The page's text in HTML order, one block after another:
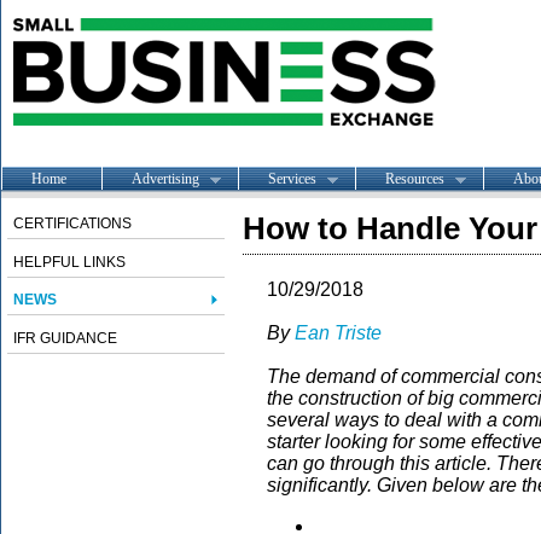
Home Advertising Services Resources
CERTIFICATIONS
HELPFUL LINKS
NEWS
IFR GUIDANCE
How to Handle
10/29/2018
ByEan Triste
The demand of commercial
the construction of big
several ways to deal with a
starter looking for some
can go through this article.
significantly. Given below are